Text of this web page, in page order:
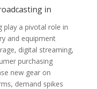
in
play a pivotal role in
and equipment
digital streaming,
purchasing
new gear on
demand spikes